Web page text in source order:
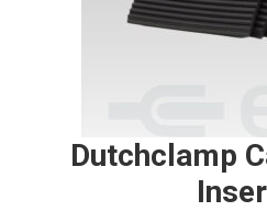
Dutchclamp